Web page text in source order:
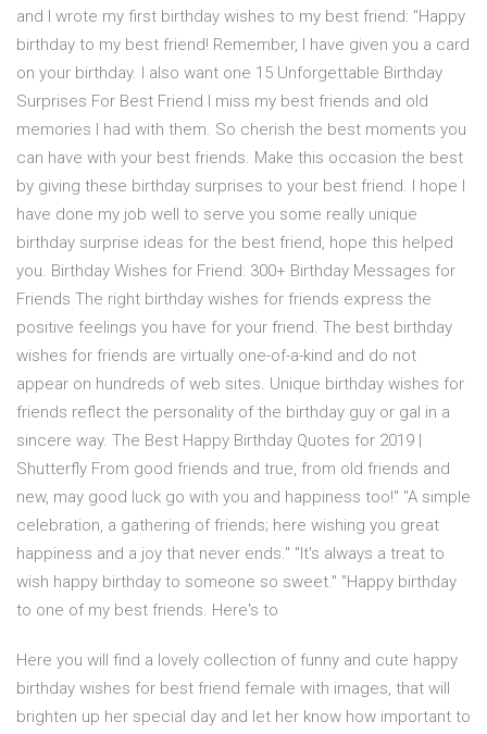
and I wrote my first birthday wishes to my best friend: "Happy
birthday to my best friend! Remember, I have given you a card
on your birthday. I also want one 15 Unforgettable Birthday
Surprises For Best Friend I miss my best friends and old
memories I had with them. So cherish the best moments you
can have with your best friends. Make this occasion the best
by giving these birthday surprises to your best friend. I hope I
have done my job well to serve you some really unique
birthday surprise ideas for the best friend, hope this helped
you. Birthday Wishes for Friend: 300+ Birthday Messages for
Friends The right birthday wishes for friends express the
positive feelings you have for your friend. The best birthday
wishes for friends are virtually one-of-a-kind and do not
appear on hundreds of web sites. Unique birthday wishes for
friends reflect the personality of the birthday guy or gal in a
sincere way. The Best Happy Birthday Quotes for 2019 |
Shutterfly From good friends and true, from old friends and
new, may good luck go with you and happiness too!" "A simple
celebration, a gathering of friends; here wishing you great
happiness and a joy that never ends." "It's always a treat to
wish happy birthday to someone so sweet." "Happy birthday
to one of my best friends. Here's to
Here you will find a lovely collection of funny and cute happy
birthday wishes for best friend female with images, that will
brighten up her special day and let her know how important to